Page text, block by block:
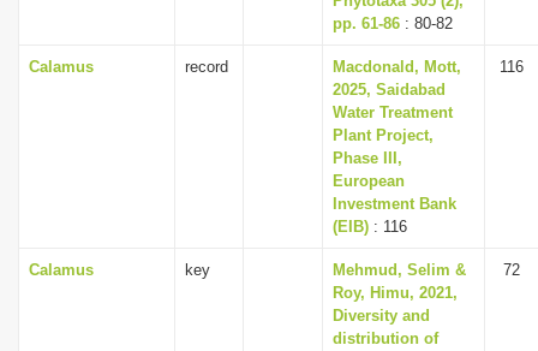
pp. 61-86 : 80-82
Calamus record
Macdonald, Mott,
2025, Saidabad
Water Treatment
Plant Project,
Phase III,
European
Investment Bank
(EIB) : 116
116
Calamus key
Mehmud, Selim &
Roy, Himu, 2021,
Diversity and
distribution of
72